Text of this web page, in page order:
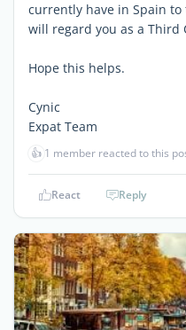
currently have in Spain
will regard you as a Third
Hope this helps.
Cynic
Expat Team
👍 1 member reacted to this
React Reply